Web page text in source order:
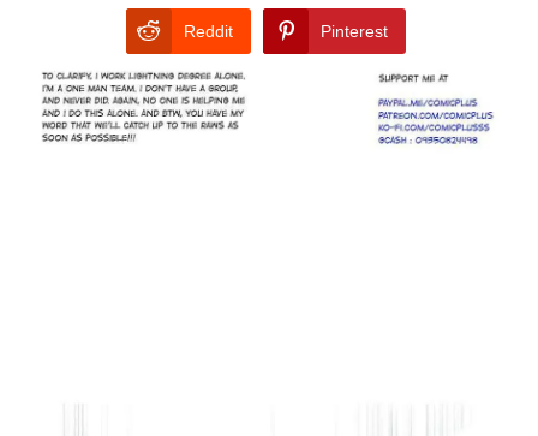
Reddit Pinterest